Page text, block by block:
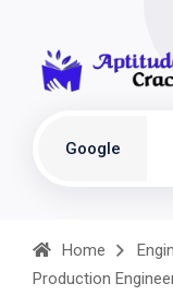
Google
Home
Production